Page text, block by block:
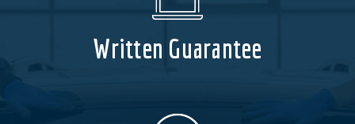
Written Guarantee